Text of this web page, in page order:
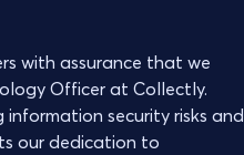
with assurance that we
Officer at Collectly.
security risks and
our dedication to